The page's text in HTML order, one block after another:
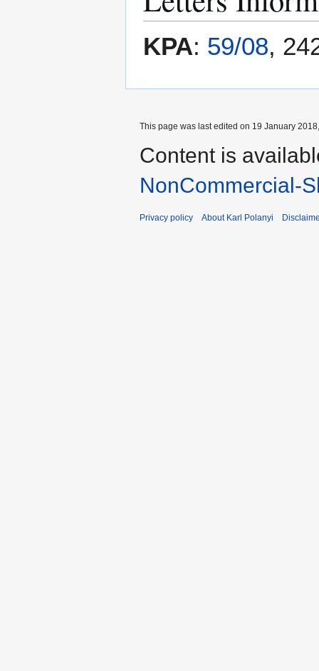
KPA: 59/08,
This page was last edited on 19 January
Content is
NonCommercial-
Privacy policy About Karl Polanyi